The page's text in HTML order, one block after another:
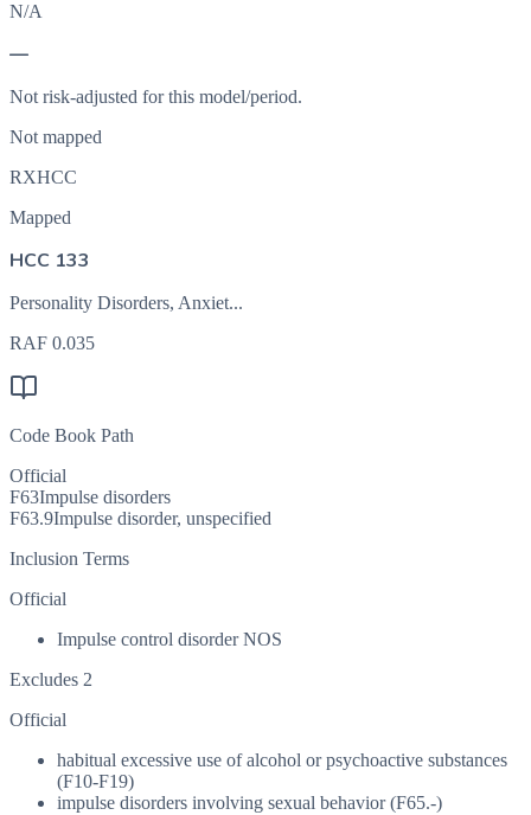
N/A
—
Not risk-adjusted for this model/period.
Not mapped
RXHCC
Mapped
HCC 133
Personality Disorders, Anxiet...
RAF 0.035
Code Book Path
Official
F63Impulse disorders
F63.9Impulse disorder, unspecified
Inclusion Terms
Official
Impulse control disorder NOS
Excludes 2
Official
habitual excessive use of alcohol or psychoactive substances
(F10-F19)
impulse disorders involving sexual behavior (F65.-)